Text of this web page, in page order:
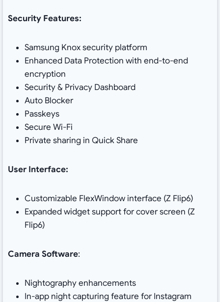
Security Features:
Samsung Knox security platform
Enhanced Data Protection with end-to-end
encryption
Security & Privacy Dashboard
Auto Blocker
Passkeys
Secure Wi-Fi
Private sharing in Quick Share
User Interface:
Customizable FlexWindow interface (Z Flip6)
Expanded widget support for cover screen (Z
Flip6)
Camera Software:
Nightography enhancements
In-app night capturing feature for Instagram